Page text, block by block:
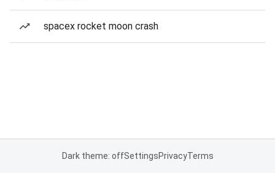
spacex rocket moon crash
Dark theme: offSettingsPrivacyTerms